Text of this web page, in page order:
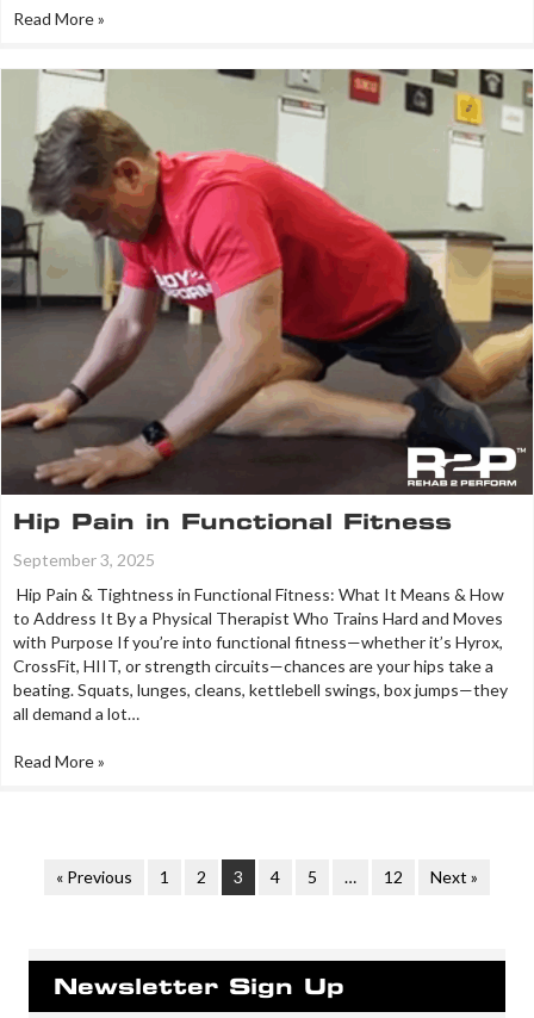
Read More »
Hip Pain in Functional Fitness
September 3, 2025
Hip Pain & Tightness in Functional Fitness: What It Means & How
to Address It By a Physical Therapist Who Trains Hard and Moves
with Purpose If you’re into functional fitness—whether it’s Hyrox,
CrossFit, HIIT, or strength circuits—chances are your hips take a
beating. Squats, lunges, cleans, kettlebell swings, box jumps—they
all demand a lot…
Read More »
« Previous 1 2 3 4 5 … 12 Next »
Newsletter Sign Up